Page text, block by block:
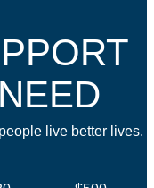
live better lives.